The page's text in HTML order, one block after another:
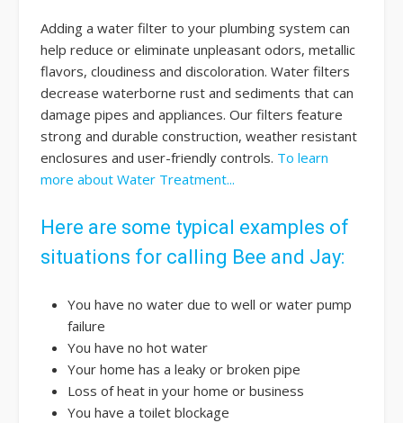
Adding a water filter to your plumbing system can
help reduce or eliminate unpleasant odors, metallic
flavors, cloudiness and discoloration. Water filters
decrease waterborne rust and sediments that can
damage pipes and appliances. Our filters feature
strong and durable construction, weather resistant
enclosures and user-friendly controls. To learn
more about Water Treatment...
Here are some typical examples of
situations for calling Bee and Jay:
You have no water due to well or water pump
failure
You have no hot water
Your home has a leaky or broken pipe
Loss of heat in your home or business
You have a toilet blockage